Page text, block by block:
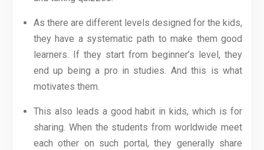
As there are different levels designed for the kids,
they have a systematic path to make them good
learners. If they start from beginner’s level, they
end up being a pro in studies. And this is what
motivates them.
This also leads a good habit in kids, which is for
sharing. When the students from worldwide meet
each other on such portal, they generally share